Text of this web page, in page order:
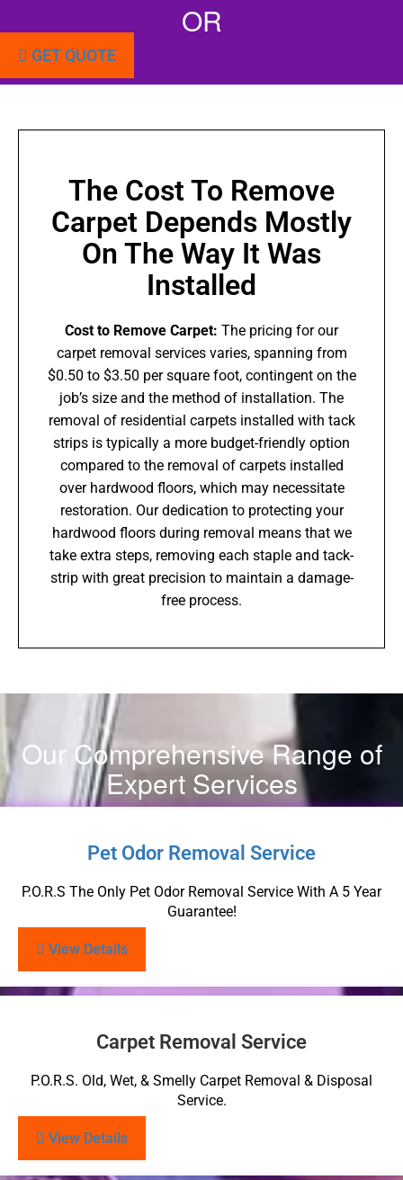
OR
GET QUOTE
The Cost To Remove
Carpet Depends Mostly
On The Way It Was
Installed
Cost to Remove Carpet: The pricing for our
carpet removal services varies, spanning from
$0.50 to $3.50 per square foot, contingent on the
job’s size and the method of installation. The
removal of residential carpets installed with tack
strips is typically a more budget-friendly option
compared to the removal of carpets installed
over hardwood floors, which may necessitate
restoration. Our dedication to protecting your
hardwood floors during removal means that we
take extra steps, removing each staple and tack-
strip with great precision to maintain a damage-
free process.
Our Comprehensive Range of
Expert Services
Pet Odor Removal Service
P.O.R.S The Only Pet Odor Removal Service With A 5 Year
Guarantee!
View Details
Carpet Removal Service
P.O.R.S. Old, Wet, & Smelly Carpet Removal & Disposal
Service.
View Details